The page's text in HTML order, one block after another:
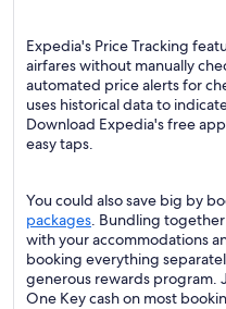
Expedia's Price Tracking
airfares without manually
automated price alerts for
uses historical data to
Download Expedia's free
easy taps.
You could also save big by
packages. Bundling
with your accommodations
booking everything
generous rewards program.
One Key cash on most